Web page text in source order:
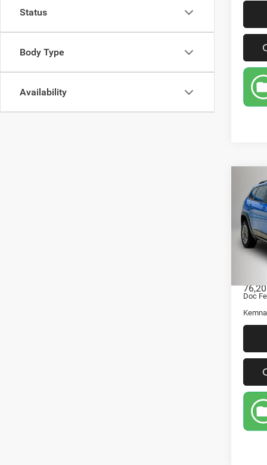
Status
Body Type
Availability
4x4
VIN:
Doc